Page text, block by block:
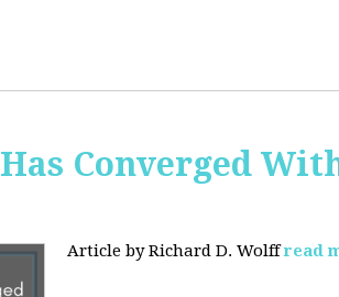
Converged
Article by Richard D. Wolff read